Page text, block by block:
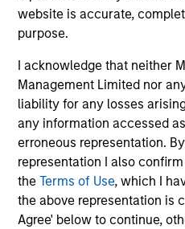
website is accurate,
purpose.
I acknowledge that neither
Management Limited nor
liability for any losses
any information accessed
erroneous representation.
representation I also
theTerms of Use, which I
the above representation is
Agree' below to continue,
Listen to Jim
on macro themes
drivers.
There’s a New
Culture Change
Fed policy is changing